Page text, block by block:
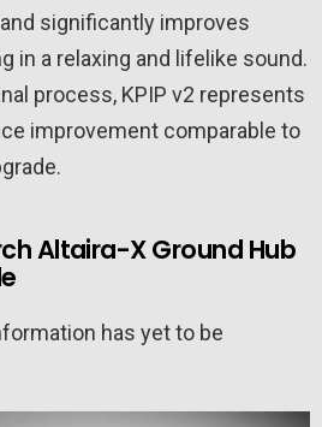
significantly improves
in a relaxing and lifelike sound.
process, KPIP v2 represents
improvement comparable to
Altaira-X Ground Hub
has yet to be